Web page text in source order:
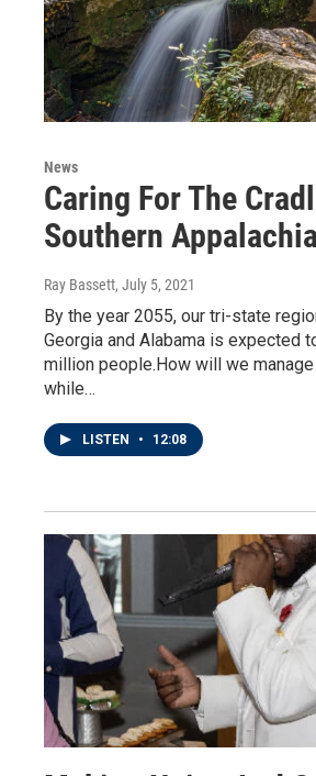
News
Caring For The
Southern Appalachia
Ray Bassett, July 5, 2021
By the year 2055, our tri-state
Georgia and Alabama is expected
million people.How will we
while…
LISTEN • 12:08